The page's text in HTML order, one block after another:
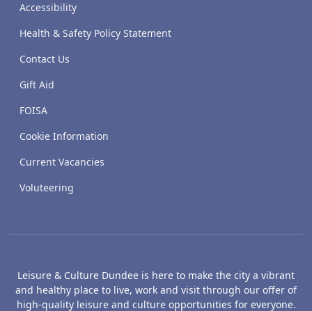
Accessibility
Health & Safety Policy Statement
Contact Us
Gift Aid
FOISA
Cookie Information
Current Vacancies
Voluteering
Leisure & Culture Dundee is here to make the city a vibrant
and healthy place to live, work and visit through our offer of
high-quality leisure and culture opportunities for everyone.